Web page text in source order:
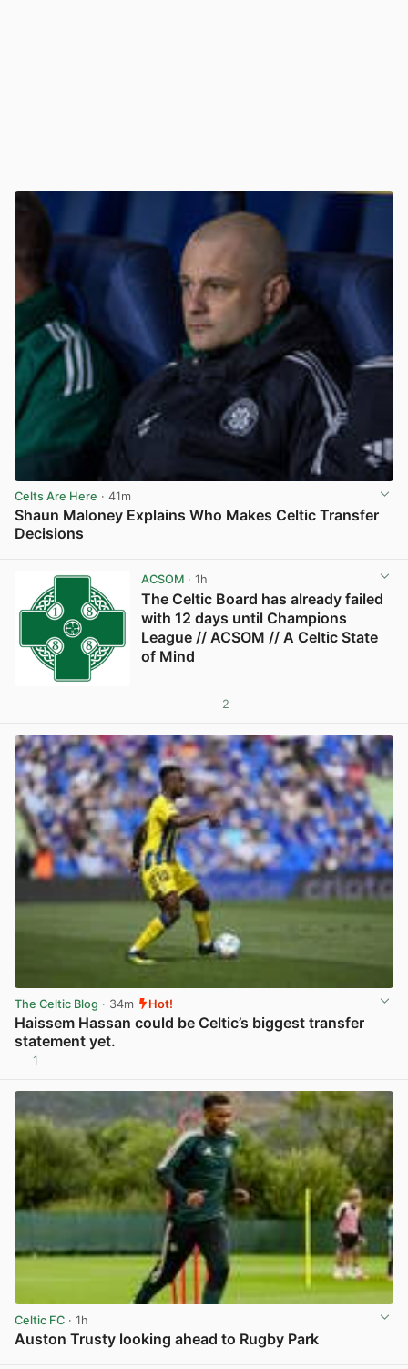
Celts Are Here · 41m
Shaun Maloney Explains Who Makes Celtic Transfer
Decisions
ACSOM· 1h
The Celtic Board has already failed
with 12 days until Champions
League // ACSOM // A Celtic State
of Mind
2
The Celtic Blog · 34m Hot!
Haissem Hassan could be Celtic’s biggest transfer
statement yet.
1
Celtic FC · 1h
Auston Trusty looking ahead to Rugby Park